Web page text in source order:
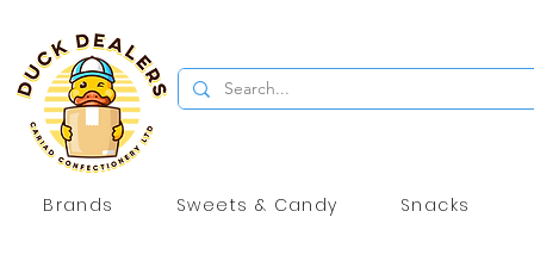
Brands Sweets & Candy Snacks